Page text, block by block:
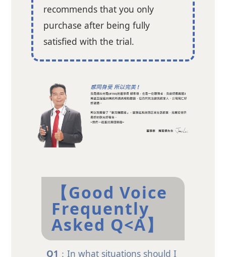
recommends that you only
purchase after being fully
satisfied with the trial.
【Good Voice
Frequently
Asked Q<A】
Q1 ：In what situations should I